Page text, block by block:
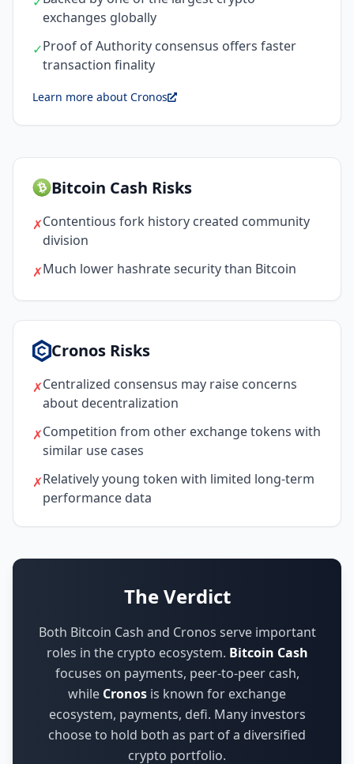
exchanges globally
✓Proof of Authority consensus offers faster
transaction finality
Learn more about Cronos
Bitcoin Cash Risks
✗Contentious fork history created community
division
✗Much lower hashrate security than Bitcoin
Cronos Risks
✗Centralized consensus may raise concerns
about decentralization
✗Competition from other exchange tokens with
similar use cases
✗Relatively young token with limited long-term
performance data
The Verdict
Both Bitcoin Cash and Cronos serve important
roles in the crypto ecosystem. Bitcoin Cash
focuses on payments, peer-to-peer cash,
while Cronos is known for exchange
ecosystem, payments, defi. Many investors
choose to hold both as part of a diversified
crypto portfolio.